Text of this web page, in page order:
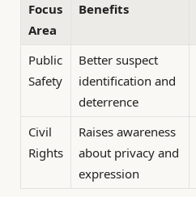
Focus
Area
Benefits
Public
Safety
Better suspect
identification and
deterrence
Civil
Rights
Raises awareness
about privacy and
expression